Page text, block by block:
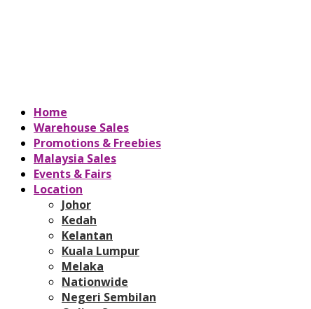
Home
Warehouse Sales
Promotions & Freebies
Malaysia Sales
Events & Fairs
Location
Johor
Kedah
Kelantan
Kuala Lumpur
Melaka
Nationwide
Negeri Sembilan